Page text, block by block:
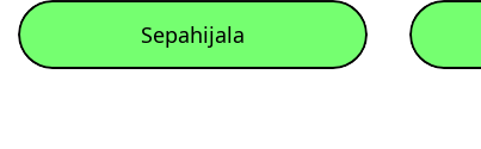
Sepahijala